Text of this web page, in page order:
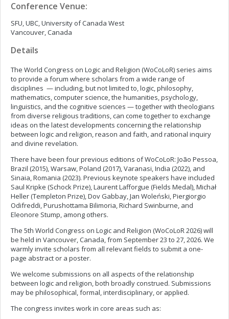
Conference Venue:
SFU, UBC, University of Canada West
Vancouver, Canada
Details
The World Congress on Logic and Religion (WoCoLoR) series aims
to provide a forum where scholars from a wide range of
disciplines — including, but not limited to, logic, philosophy,
mathematics, computer science, the humanities, psychology,
linguistics, and the cognitive sciences — together with theologians
from diverse religious traditions, can come together to exchange
ideas on the latest developments concerning the relationship
between logic and religion, reason and faith, and rational inquiry
and divine revelation.
There have been four previous editions of WoCoLoR: João Pessoa,
Brazil (2015), Warsaw, Poland (2017), Varanasi, India (2022), and
Sinaia, Romania (2023). Previous keynote speakers have included
Saul Kripke (Schock Prize), Laurent Lafforgue (Fields Medal), Michał
Heller (Templeton Prize), Dov Gabbay, Jan Woleński, Piergiorgio
Odifreddi, Purushottama Bilimoria, Richard Swinburne, and
Eleonore Stump, among others.
The 5th World Congress on Logic and Religion (WoCoLoR 2026) will
be held in Vancouver, Canada, from September 23 to 27, 2026. We
warmly invite scholars from all relevant fields to submit a one-
page abstract or a poster.
We welcome submissions on all aspects of the relationship
between logic and religion, both broadly construed. Submissions
may be philosophical, formal, interdisciplinary, or applied.
The congress invites work in core areas such as: